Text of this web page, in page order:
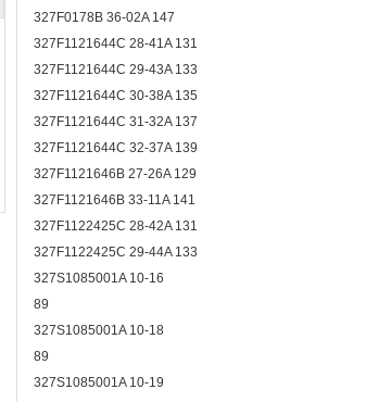
327F0178B 36-02A 147
327F1121644C 28-41A 131
327F1121644C 29-43A 133
327F1121644C 30-38A 135
327F1121644C 31-32A 137
327F1121644C 32-37A 139
327F1121646B 27-26A 129
327F1121646B 33-11A 141
327F1122425C 28-42A 131
327F1122425C 29-44A 133
327S1085001A 10-16
89
327S1085001A 10-18
89
327S1085001A 10-19